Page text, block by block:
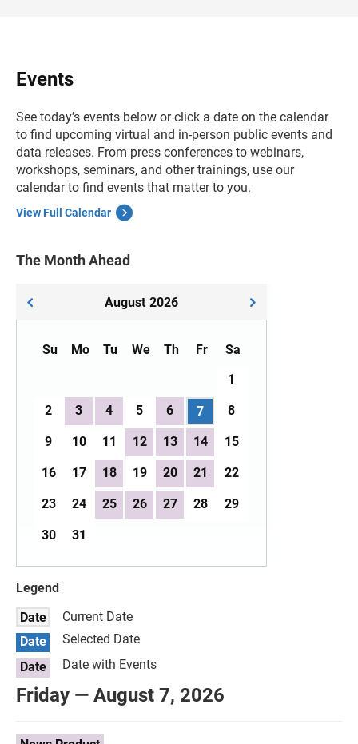
Events
See today’s events below or click a date on the calendar
to find upcoming virtual and in-person public events and
data releases. From press conferences to webinars,
workshops, seminars, and other trainings, use our
calendar to find events that matter to you.
View Full Calendar
The Month Ahead
August 2026
Su Mo Tu We Th Fr
Sa
1
2 3 4 5 6 7 8
9 10 11 12 13 14 15
16 17 18 19 20 21 22
23 24 25 26 27 28 29
30 31
Legend
Date
Current Date
Date
Selected Date
Date
Date with Events
Friday — August 7, 2026